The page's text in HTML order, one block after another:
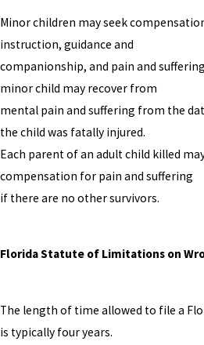
Minor children may seek
instruction, guidance and
companionship, and pain and
minor child may recover from
mental pain and suffering from the
the child was fatally injured.
Each parent of an adult child killed
compensation for pain and suffering
if there are no other survivors.
Florida Statute of Limitations on
The length of time allowed to file a
is typically four years.